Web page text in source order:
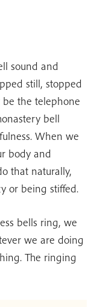
sound and
still, stopped
the telephone
bell
When we
body and
that naturally,
or being stiffed.
bells ring, we
we are doing
The ringing